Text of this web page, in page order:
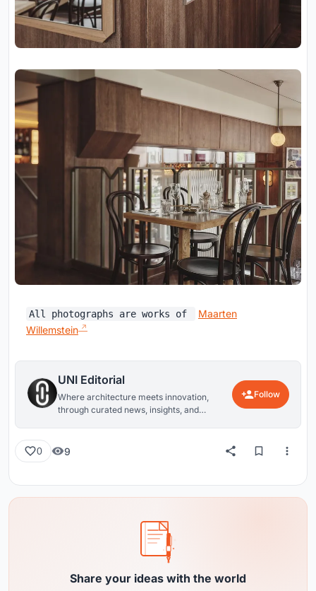
All photographs are works of
Maarten
Willemstein
UNI Editorial
Where architecture meets innovation,
through curated news, insights, and
Follow
0 9
Share your ideas with the world